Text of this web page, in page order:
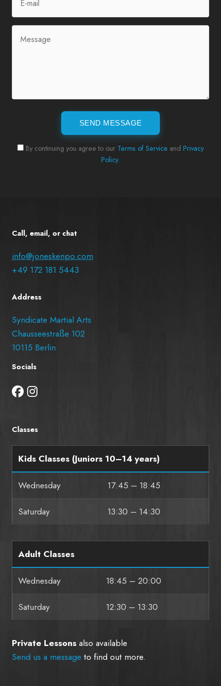
SEND MESSAGE
By continuing you agree to our Terms of Service and Privacy
Policy.
Call, email, or chat
info@joneskenpo.com
+49 172 181 5443
Address
Syndicate Martial Arts
Chausseestraße 102
10115 Berlin
Socials
Classes
Kids Classes (Juniors 10–14 years)
Wednesday 17:45 – 18:45
Saturday 13:30 – 14:30
Adult Classes
Wednesday 18:45 – 20:00
Saturday 12:30 – 13:30
Private Lessonsalso available
Send us a message to find out more.